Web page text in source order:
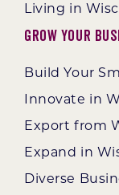
Living in
Grow Your
Build Your
Innovate in
Export from
Expand in
Diverse